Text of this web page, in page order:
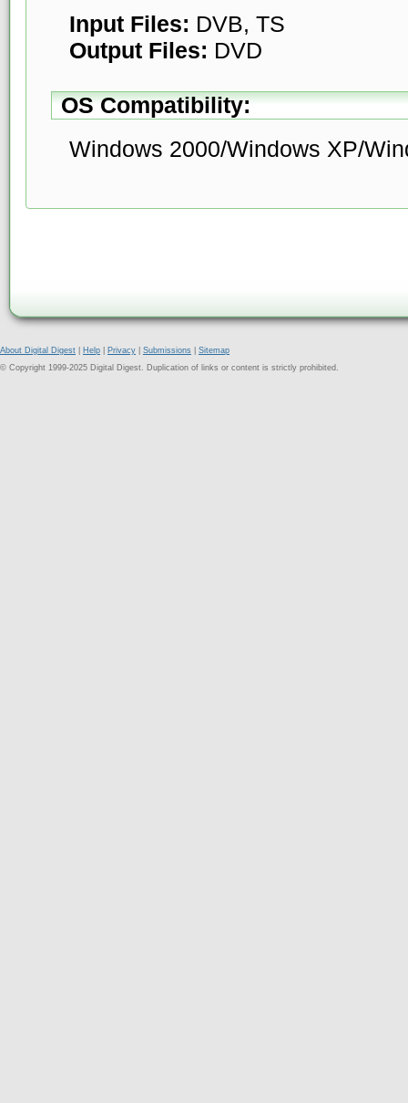
Input Files: DVB, TS
Output Files: DVD
OS Compatibility:
Windows 2000/Windows XP/
About Digital Digest Help Privacy Submissions
Sitemap
© Copyright 1999-2025 Digital Digest. Duplication of links or content is strictly prohibited.